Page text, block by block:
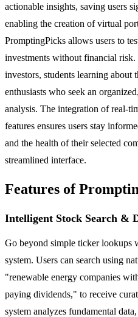
actionable insights, saving users
enabling the creation of virtual
PromptingPicks allows users to
investments without financial
investors, students learning about
enthusiasts who seek an
analysis. The integration of real-
features ensures users stay
and the health of their selected
streamlined interface.
Features of
Intelligent Stock Search &
Go beyond simple ticker lookups
system. Users can search using
"renewable energy companies
paying dividends," to receive
system analyzes fundamental